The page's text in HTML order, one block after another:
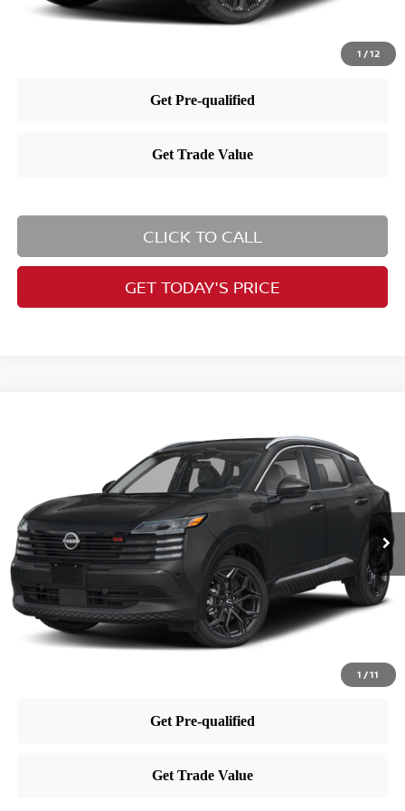
1 /12
CLICK TO CALL
GET TODAY'S PRICE
1 /11
3N8AP6DB8SL398745 Stock: RB250455 Model:21415
In Stock Ext.
PRICE
Less
MSRP: $29,885
Dealer Doc Fee: +$995
Dealer Discount: -$865
Nissan City Price $30,015